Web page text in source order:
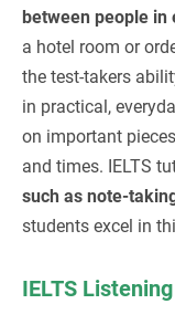
between people
a hotel room or
the test-takers
in practical,
on important
and times. IELTS
such as note-
students excel in
IELTS